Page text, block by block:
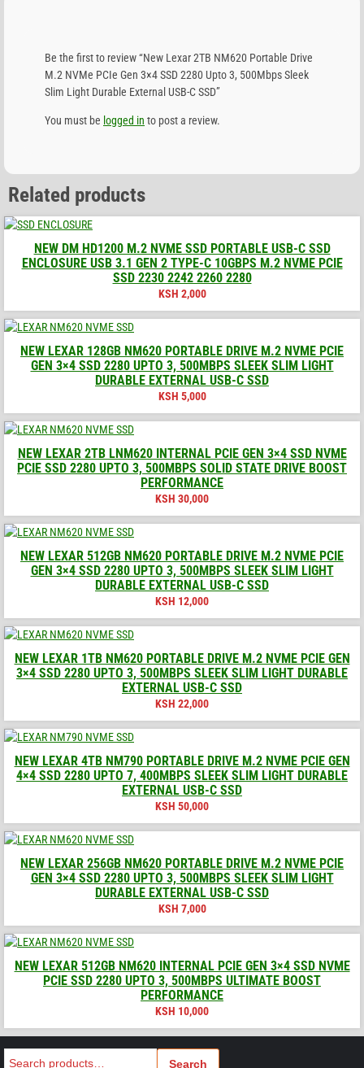
Be the first to review “New Lexar 2TB NM620 Portable Drive
M.2 NVMe PCIe Gen 3×4 SSD 2280 Upto 3, 500Mbps Sleek
Slim Light Durable External USB-C SSD”
You must be logged in to post a review.
Related products
NEW DM HD1200 M.2 NVME SSD PORTABLE USB-C SSD
ENCLOSURE USB 3.1 GEN 2 TYPE-C 10GBPS M.2 NVME PCIE
SSD 2230 2242 2260 2280
KSH 2,000
NEW LEXAR 128GB NM620 PORTABLE DRIVE M.2 NVME PCIE
GEN 3×4 SSD 2280 UPTO 3, 500MBPS SLEEK SLIM LIGHT
DURABLE EXTERNAL USB-C SSD
KSH 5,000
NEW LEXAR 2TB LNM620 INTERNAL PCIE GEN 3×4 SSD NVME
PCIE SSD 2280 UPTO 3, 500MBPS SOLID STATE DRIVE BOOST
PERFORMANCE
KSH 30,000
NEW LEXAR 512GB NM620 PORTABLE DRIVE M.2 NVME PCIE
GEN 3×4 SSD 2280 UPTO 3, 500MBPS SLEEK SLIM LIGHT
DURABLE EXTERNAL USB-C SSD
KSH 12,000
NEW LEXAR 1TB NM620 PORTABLE DRIVE M.2 NVME PCIE GEN
3×4 SSD 2280 UPTO 3, 500MBPS SLEEK SLIM LIGHT DURABLE
EXTERNAL USB-C SSD
KSH 22,000
NEW LEXAR 4TB NM790 PORTABLE DRIVE M.2 NVME PCIE GEN
4×4 SSD 2280 UPTO 7, 400MBPS SLEEK SLIM LIGHT DURABLE
EXTERNAL USB-C SSD
KSH 50,000
NEW LEXAR 256GB NM620 PORTABLE DRIVE M.2 NVME PCIE
GEN 3×4 SSD 2280 UPTO 3, 500MBPS SLEEK SLIM LIGHT
DURABLE EXTERNAL USB-C SSD
KSH 7,000
NEW LEXAR 512GB NM620 INTERNAL PCIE GEN 3×4 SSD NVME
PCIE SSD 2280 UPTO 3, 500MBPS ULTIMATE BOOST
PERFORMANCE
KSH 10,000
Search Search